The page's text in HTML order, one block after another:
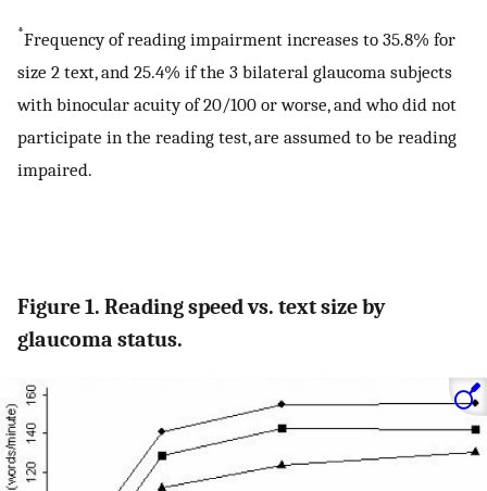
*Frequency of reading impairment increases to 35.8% for
size 2 text, and 25.4% if the 3 bilateral glaucoma subjects
with binocular acuity of 20/100 or worse, and who did not
participate in the reading test, are assumed to be reading
impaired.
Figure 1. Reading speed vs. text size by
glaucoma status.